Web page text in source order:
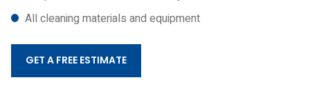
All cleaning materials and equipment
GET A FREE ESTIMATE